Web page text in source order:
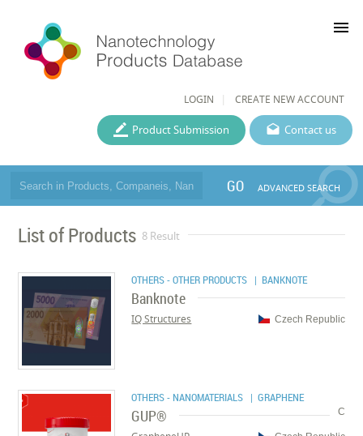
LOGIN CREATE NEW ACCOUNT
menu
Contact us
Product Submission
GO ADVANCED SEARCH
List of Products 8 Result
OTHERS - OTHER PRODUCTS | BANKNOTE
Banknote
Czech Republic
IQ Structures
OTHERS - NANOMATERIALS | GRAPHENE
C
GUP®